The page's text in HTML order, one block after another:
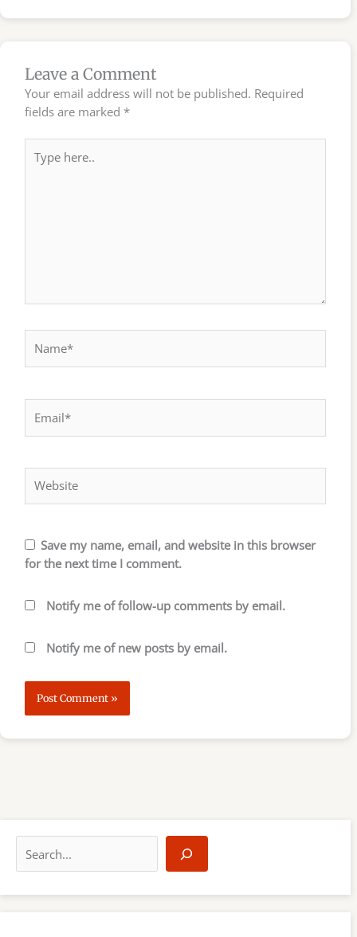
Leave a Comment
Your email address will not be published. Required
fields are marked *
here..
Save my name, email, and website in this browser
for the next time I comment.
Notify me of follow-up comments by email.
Notify me of new posts by email.
a
r